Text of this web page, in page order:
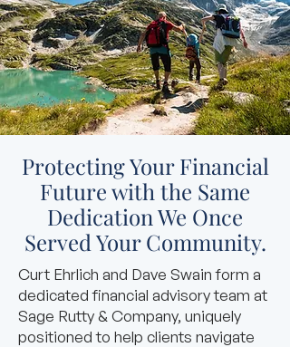
Protecting Your Financial
Future with the Same
Dedication We Once
Served Your Community.
Curt Ehrlich and Dave Swain form a
dedicated financial advisory team at
Sage Rutty & Company, uniquely
positioned to help clients navigate